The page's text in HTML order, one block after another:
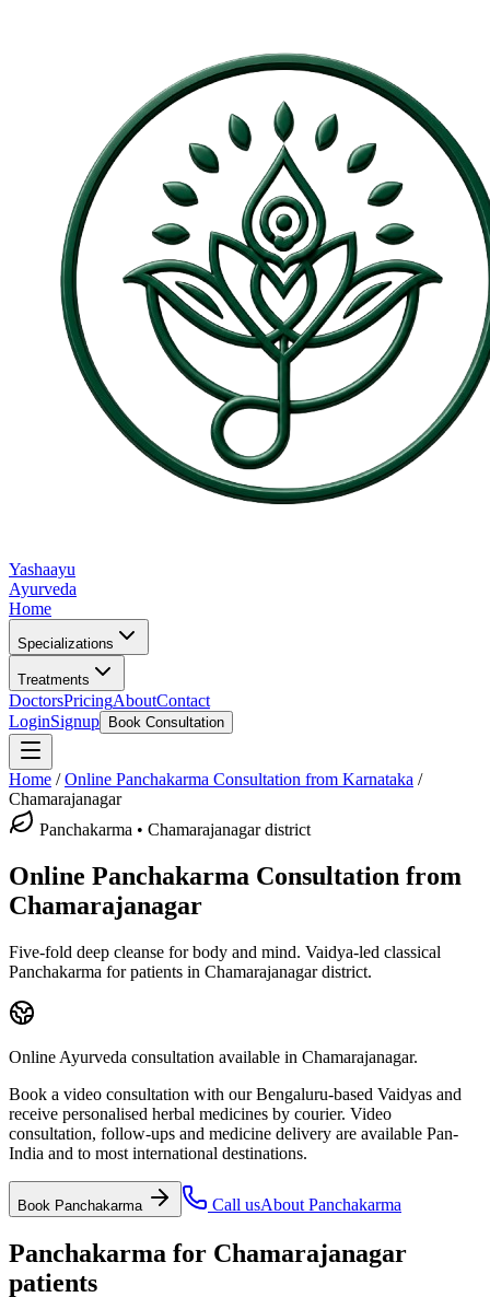
Yashaayu
Ayurveda
Home
Specializations
Treatments
DoctorsPricingAboutContact
LoginSignup Book Consultation
Home /Online Panchakarma Consultation from Karnataka /
Chamarajanagar
Panchakarma • Chamarajanagar district
Online Panchakarma Consultation from
Chamarajanagar
Five-fold deep cleanse for body and mind. Vaidya-led classical
Panchakarma for patients in Chamarajanagar district.
Online Ayurveda consultation available in Chamarajanagar.
Book a video consultation with our Bengaluru-based Vaidyas and
receive personalised herbal medicines by courier. Video
consultation, follow-ups and medicine delivery are available Pan-
India and to most international destinations.
Book Panchakarma Call usAbout Panchakarma
Panchakarma for Chamarajanagar
patients